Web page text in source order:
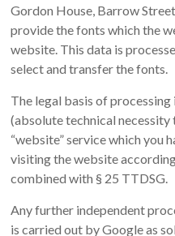
Gordon House, Barrow
provide the fonts which the
website. This data is
select and transfer the fonts.
The legal basis of
(absolute technical
“website” service which you
visiting the website
combined with § 25 TTDSG.
Any further independent
is carried out by Google as